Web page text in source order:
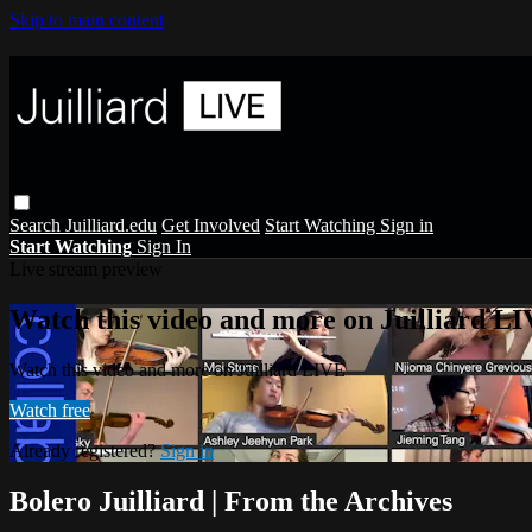
Skip to main content
Search Juilliard.edu Get Involved Start Watching Sign in
Start Watching Sign In
Watch this video and more on Juilliard
Watch this video and more on Juilliard LIVE
Watch free
Already registered?Sign in
Bolero Juilliard | From the Archives